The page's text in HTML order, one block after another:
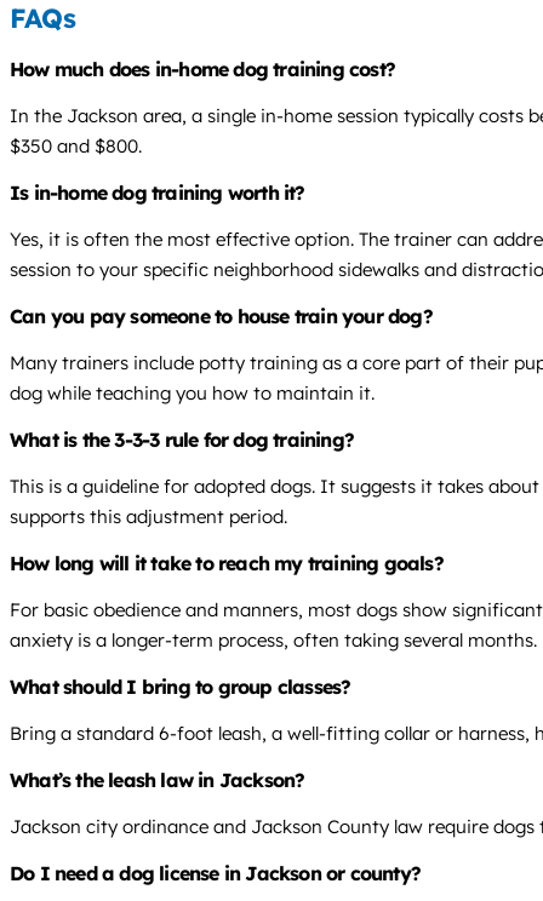
FAQs
How much does in-home dog training cost?
In the Jackson area, a single in-home session typically
$350 and $800.
Is in-home dog training worth it?
Yes, it is often the most effective option. The trainer can
session to your specific neighborhood sidewalks and
Can you pay someone to house train your dog?
Many trainers include potty training as a core part of their
dog while teaching you how to maintain it.
What is the 3-3-3 rule for dog training?
This is a guideline for adopted dogs. It suggests it takes
supports this adjustment period.
How long will it take to reach my training goals?
For basic obedience and manners, most dogs show
anxiety is a longer-term process, often taking several months.
What should I bring to group classes?
Bring a standard 6-foot leash, a well-fitting collar or harness,
What’s the leash law in Jackson?
Jackson city ordinance and Jackson County law require
Do I need a dog license in Jackson or county?